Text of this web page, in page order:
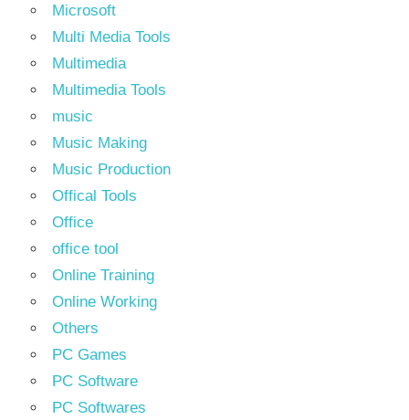
Microsoft
Multi Media Tools
Multimedia
Multimedia Tools
music
Music Making
Music Production
Offical Tools
Office
office tool
Online Training
Online Working
Others
PC Games
PC Software
PC Softwares